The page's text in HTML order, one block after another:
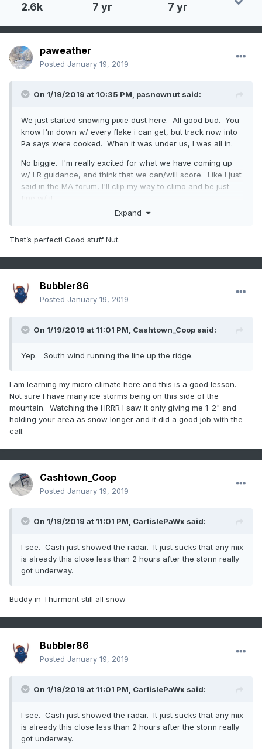
2.6k 7 yr 7 yr
paweather
Posted January 19, 2019
On 1/19/2019 at 10:35 PM, pasnownut said:
We just started snowing pixie dust here. All good bud. You
know I'm down w/ every flake i can get, but track now into
Pa says were cooked. When it was under us, I was all in.
No biggie. I'm really excited for what we have coming up
w/ LR guidance, and think that we can/will score. Like I just
said in the MA forum, I'll clip my way to climo and be just
fine w/ it.
Now lets watch it snow. I gotta go crack another Cold
Expand
That’s perfect! Good stuff Nut.
Bubbler86
Posted January 19, 2019
On 1/19/2019 at 11:01 PM, Cashtown_Coop said:
Yep. South wind running the line up the ridge.
I am learning my micro climate here and this is a good lesson.
Not sure I have many ice storms being on this side of the
mountain. Watching the HRRR I saw it only giving me 1-2" and
holding your area as snow longer and it did a good job with the
call.
Cashtown_Coop
Posted January 19, 2019
On 1/19/2019 at 11:01 PM, CarlislePaWx said:
I see. Cash just showed the radar. It just sucks that any mix
is already this close less than 2 hours after the storm really
got underway.
Buddy in Thurmont still all snow
Bubbler86
Posted January 19, 2019
On 1/19/2019 at 11:01 PM, CarlislePaWx said:
I see. Cash just showed the radar. It just sucks that any mix
is already this close less than 2 hours after the storm really
got underway.